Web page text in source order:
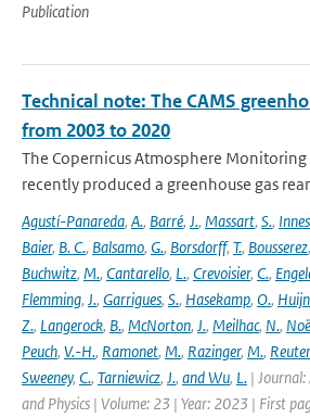
Publication
Technical note: The CAMS
from 2003 to 2020
The Copernicus Atmosphere Monitoring
recently produced a greenhouse gas
Agustí-Panareda, A., Barré, J., Massart, S.,
Baier, B. C., Balsamo, G., Borsdorff, T., Bousserez,
Buchwitz, M., Cantarello, L., Crevoisier, C.,
Flemming, J., Garrigues, S., Hasekamp, O.,
Z., Langerock, B., McNorton, J., Meilhac, N.,
Peuch, V.-H., Ramonet, M., Razinger, M., Reuter
Sweeney, C., Tarniewicz, J., and Wu, L. |
and Physics | Volume: 23 | Year: 2023 | First